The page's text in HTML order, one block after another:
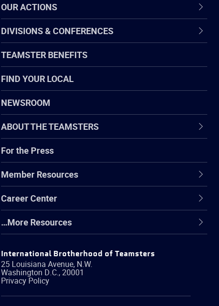
OUR ACTIONS
DIVISIONS & CONFERENCES
TEAMSTER BENEFITS
FIND YOUR LOCAL
NEWSROOM
ABOUT THE TEAMSTERS
For the Press
Member Resources
Career Center
…More Resources
International Brotherhood of Teamsters
25 Louisiana Avenue, N.W.
Washington D.C.,20001
Privacy Policy